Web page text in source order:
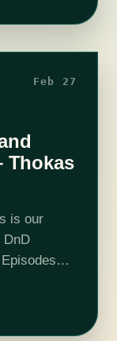
Feb 27
Thokas
is our
DnD